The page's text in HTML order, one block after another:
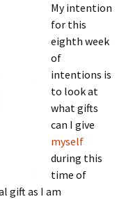
My intention
for this
eighth week
of
intentions is
to look at
what gifts
can I give
myself
during this
time of
gift as I am